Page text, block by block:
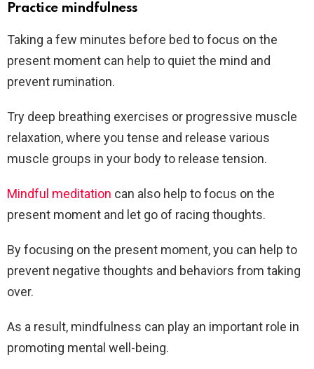
Practice mindfulness
Taking a few minutes before bed to focus on the
present moment can help to quiet the mind and
prevent rumination.
Try deep breathing exercises or progressive muscle
relaxation, where you tense and release various
muscle groups in your body to release tension.
Mindful meditation can also help to focus on the
present moment and let go of racing thoughts.
By focusing on the present moment, you can help to
prevent negative thoughts and behaviors from taking
over.
As a result, mindfulness can play an important role in
promoting mental well-being.